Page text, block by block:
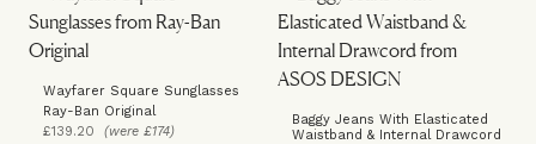
Wayfarer Square Sunglasses
Ray-Ban Original
£139.20 (were £174)
Baggy Jeans With Elasticated
Waistband & Internal Drawcord